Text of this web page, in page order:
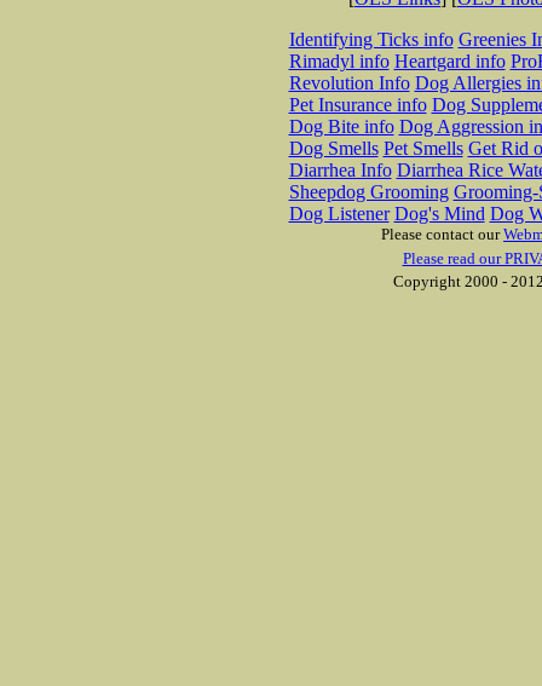
Identifying Ticks info Greenies
Rimadyl info Heartgard info
Revolution Info Dog Allergies
Pet Insurance info Dog
Dog Bite info Dog Aggression
Dog Smells Pet Smells Get Rid
Diarrhea Info Diarrhea Rice
Sheepdog Grooming Grooming-
Dog Listener Dog's Mind Dog
Please contact our
Please read our
Copyright 2000 -